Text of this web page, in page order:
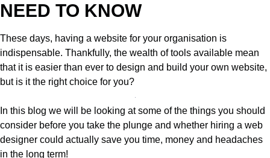
NEED TO KNOW
These days, having a website for your organisation is
indispensable. Thankfully, the wealth of tools available mean
that it is easier than ever to design and build your own website,
but is it the right choice for you?
In this blog we will be looking at some of the things you should
consider before you take the plunge and whether hiring a web
designer could actually save you time, money and headaches
in the long term!